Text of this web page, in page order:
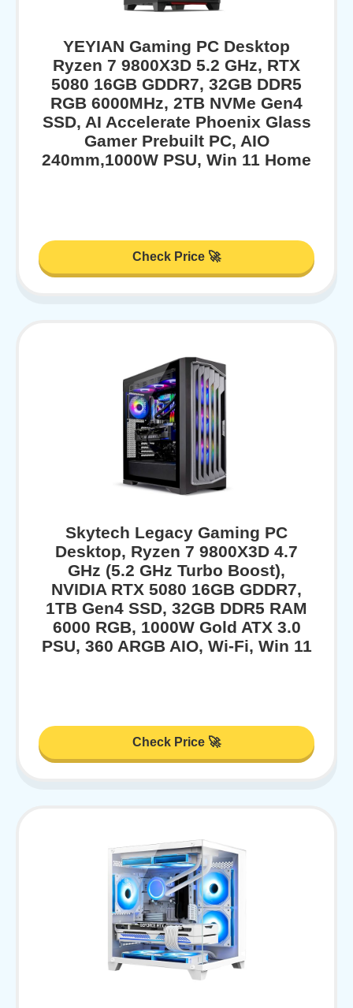
YEYIAN Gaming PC Desktop
Ryzen 7 9800X3D 5.2 GHz, RTX
5080 16GB GDDR7, 32GB DDR5
RGB 6000MHz, 2TB NVMe Gen4
SSD, AI Accelerate Phoenix Glass
Gamer Prebuilt PC, AIO
240mm,1000W PSU, Win 11 Home
Check Price 🚀
Skytech Legacy Gaming PC
Desktop, Ryzen 7 9800X3D 4.7
GHz (5.2 GHz Turbo Boost),
NVIDIA RTX 5080 16GB GDDR7,
1TB Gen4 SSD, 32GB DDR5 RAM
6000 RGB, 1000W Gold ATX 3.0
PSU, 360 ARGB AIO, Wi-Fi, Win 11
Check Price 🚀